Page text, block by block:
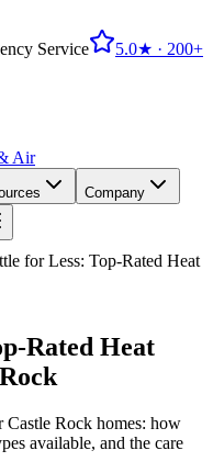
Service 5.0★ · 200+
Air
Company
for Less: Top-Rated Heat
Rated Heat
Castle Rock homes: how
available, and the care